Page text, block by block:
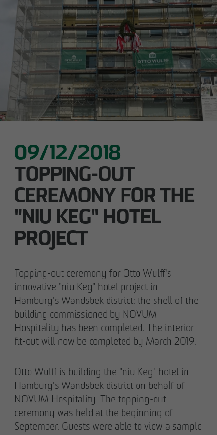
09/12/2018
TOPPING-OUT
CEREMONY FOR THE
"NIU KEG" HOTEL
PROJECT
Topping-out ceremony for Otto Wulff's
innovative "niu Keg" hotel project in
Hamburg's Wandsbek district: the shell of the
building commissioned by NOVUM
Hospitality has been completed. The interior
fit-out will now be completed by March 2019.
Otto Wulff is building the "niu Keg" hotel in
Hamburg's Wandsbek district on behalf of
NOVUM Hospitality. The topping-out
ceremony was held at the beginning of
September. Guests were able to view a sample
Declaration of accessibility
05/28/2026
Urban living in Lindenau: ground-breaking
ceremony for new condominiums in the west
of Leipzig
Berlin-Pankow: OTTO WULFF celebrates
ground-breaking ceremony for first residential
project in timber hybrid construction